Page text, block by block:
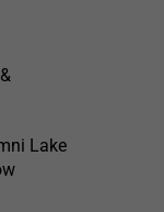
Lake